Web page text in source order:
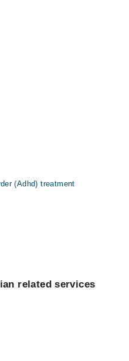
Shah
(Adhd) treatment
related services